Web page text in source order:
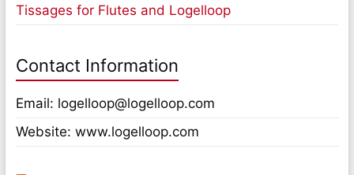
Tissages for Flutes and Logelloop
Contact Information
Email: logelloop@logelloop.com
Website: www.logelloop.com